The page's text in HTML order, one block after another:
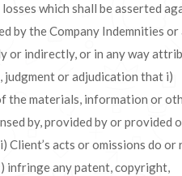
which shall be asserted
by the Company Indemnities or
or indirectly, or in any way
judgment or adjudication that i)
the materials, information or
by, provided by or provided
Client’s acts or omissions do or
infringe any patent, copyright,